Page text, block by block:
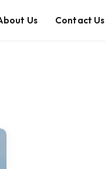
Us Contact Us